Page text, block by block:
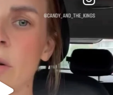
I’M ACTUALLY A
21
1113